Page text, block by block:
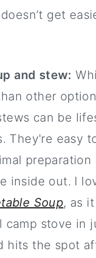
get
and stew:
other
can be
They're easy
preparation
inside out. I
Soup, as
camp stove in
hits the spot